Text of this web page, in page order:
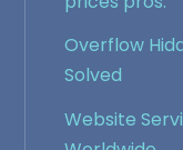
Overflow
Solved
Website